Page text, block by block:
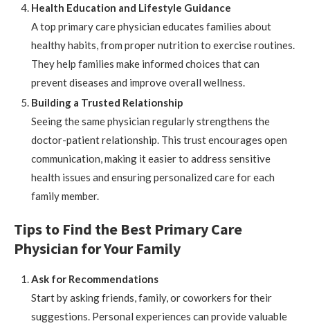
Health Education and Lifestyle Guidance
A top primary care physician educates families about
healthy habits, from proper nutrition to exercise routines.
They help families make informed choices that can
prevent diseases and improve overall wellness.
Building a Trusted Relationship
Seeing the same physician regularly strengthens the
doctor-patient relationship. This trust encourages open
communication, making it easier to address sensitive
health issues and ensuring personalized care for each
family member.
Tips to Find the Best Primary Care
Physician for Your Family
Ask for Recommendations
Start by asking friends, family, or coworkers for their
suggestions. Personal experiences can provide valuable